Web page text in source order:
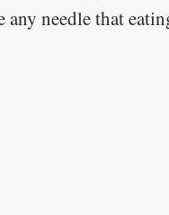
any needle that